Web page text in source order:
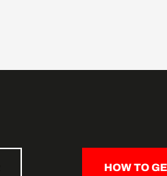
HOW TO